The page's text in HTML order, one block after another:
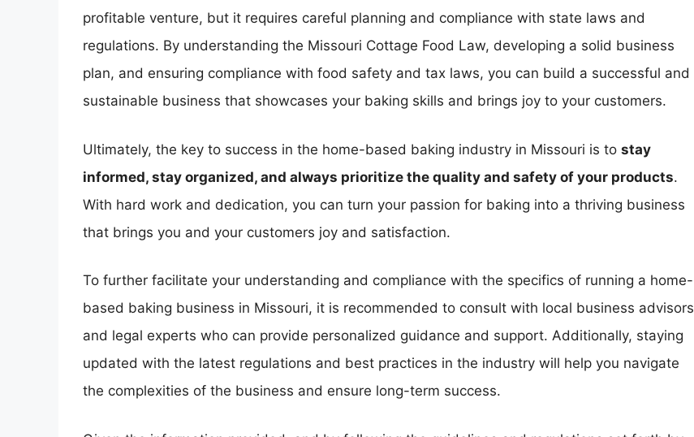
profitable venture, but it requires careful planning and compliance with state laws and
regulations. By understanding the Missouri Cottage Food Law, developing a solid business
plan, and ensuring compliance with food safety and tax laws, you can build a successful and
sustainable business that showcases your baking skills and brings joy to your customers.
Ultimately, the key to success in the home-based baking industry in Missouri is to stay
informed, stay organized, and always prioritize the quality and safety of your products.
With hard work and dedication, you can turn your passion for baking into a thriving business
that brings you and your customers joy and satisfaction.
To further facilitate your understanding and compliance with the specifics of running a home-
based baking business in Missouri, it is recommended to consult with local business advisors
and legal experts who can provide personalized guidance and support. Additionally, staying
updated with the latest regulations and best practices in the industry will help you navigate
the complexities of the business and ensure long-term success.